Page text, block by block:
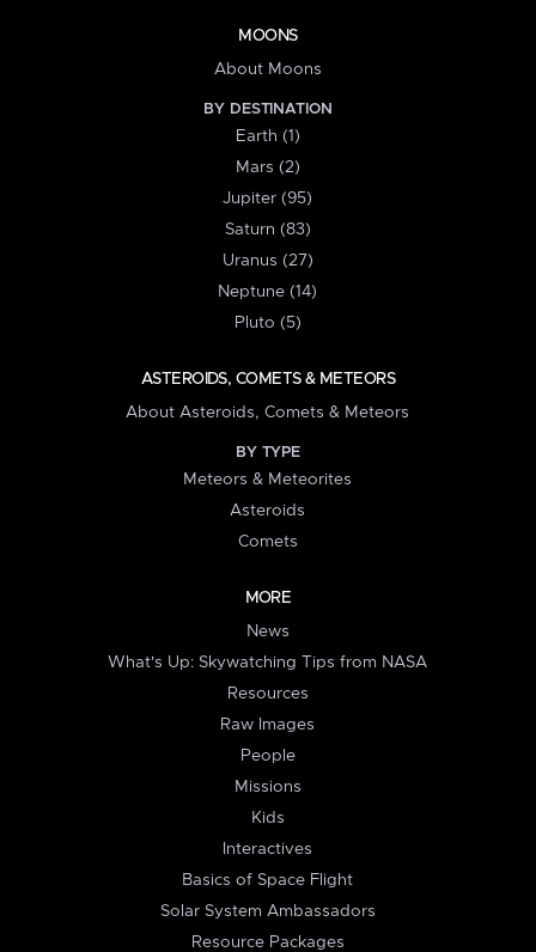
MOONS
About Moons
BY DESTINATION
Earth (1)
Mars (2)
Jupiter (95)
Saturn (83)
Uranus (27)
Neptune (14)
Pluto (5)
ASTEROIDS, COMETS & METEORS
About Asteroids, Comets & Meteors
BY TYPE
Meteors & Meteorites
Asteroids
Comets
MORE
News
What's Up: Skywatching Tips from NASA
Resources
Raw Images
People
Missions
Kids
Interactives
Basics of Space Flight
Solar System Ambassadors
Resource Packages